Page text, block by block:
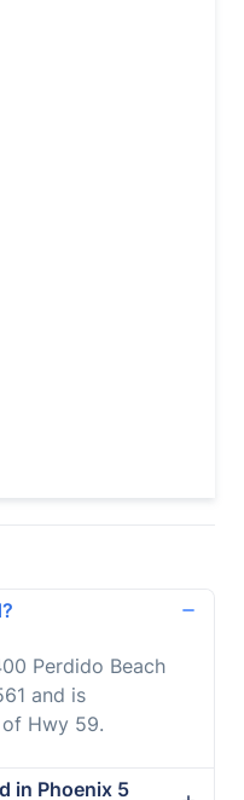
Perdido Beach
and is
Hwy 59.
in Phoenix 5